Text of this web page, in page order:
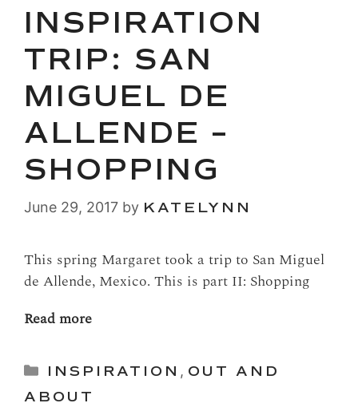
INSPIRATION
TRIP: SAN
MIGUEL DE
ALLENDE –
SHOPPING
June 29, 2017 by KATELYNN
This spring Margaret took a trip to San Miguel
de Allende, Mexico. This is part II: Shopping
Read more
Categories
INSPIRATION , OUT AND
ABOUT